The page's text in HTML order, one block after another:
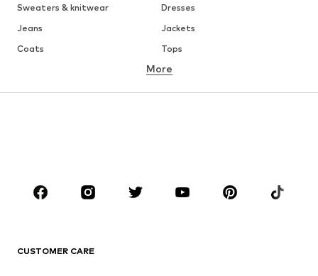
Sweaters & knitwear
Dresses
Jeans
Jackets
Coats
Tops
Underwear
Sportswear
Accessories
More
CUSTOMER CARE